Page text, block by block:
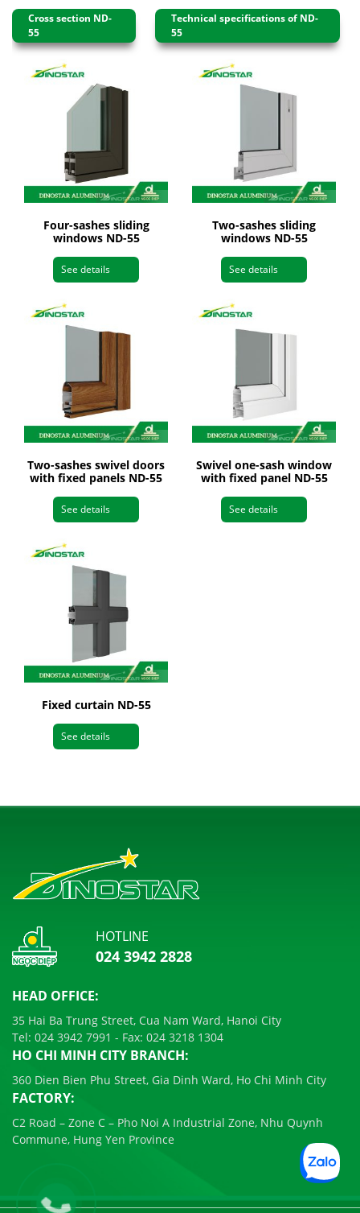
Cross section ND-
55
Technical specifications of ND-
55
Four-sashes sliding
windows ND-55
See details
Two-sashes sliding
windows ND-55
See details
Two-sashes swivel doors
with fixed panels ND-55
See details
Swivel one-sash window
with fixed panel ND-55
See details
Fixed curtain ND-55
See details
HOTLINE
024 3942 2828
HEAD OFFICE:
35 Hai Ba Trung Street, Cua Nam Ward, Hanoi City
Tel: 024 3942 7991 - Fax: 024 3218 1304
HO CHI MINH CITY BRANCH:
360 Dien Bien Phu Street, Gia Dinh Ward, Ho Chi Minh City
FACTORY:
C2 Road – Zone C – Pho Noi A Industrial Zone, Nhu Quynh
Commune, Hung Yen Province